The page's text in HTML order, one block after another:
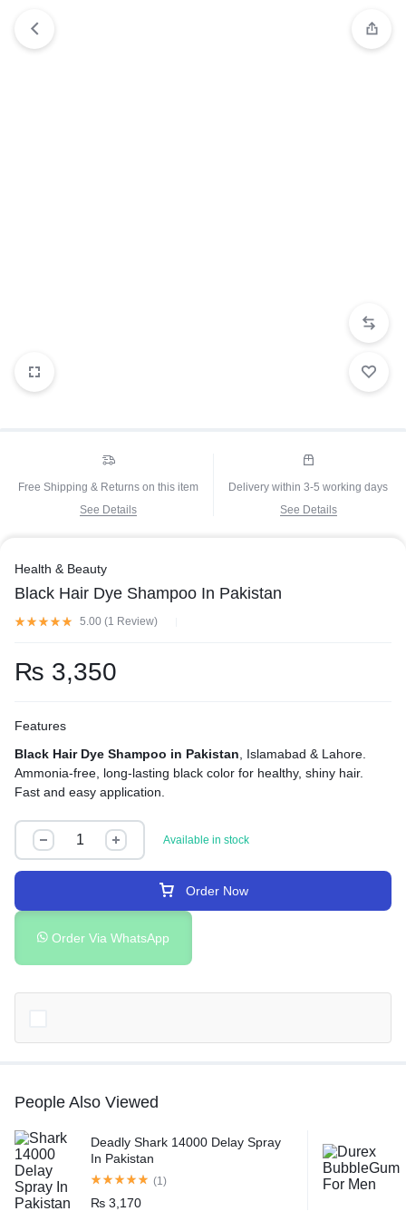
Free Shipping & Returns on this item
See Details
Delivery within 3-5 working days
See Details
Health & Beauty
Black Hair Dye Shampoo In Pakistan
5.00 (1 Review)
₨ 3,350
Features
Black Hair Dye Shampoo in Pakistan, Islamabad & Lahore.
Ammonia-free, long-lasting black color for healthy, shiny hair.
Fast and easy application.
Available in stock
Order Now
Order Via WhatsApp
People Also Viewed
Deadly Shark 14000 Delay Spray
In Pakistan
(1)
₨3,170